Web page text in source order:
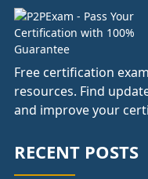
Free certification
resources. Find
and improve your
RECENT POSTS